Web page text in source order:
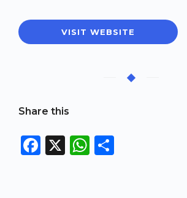
VISIT WEBSITE
Share this
F
X
W